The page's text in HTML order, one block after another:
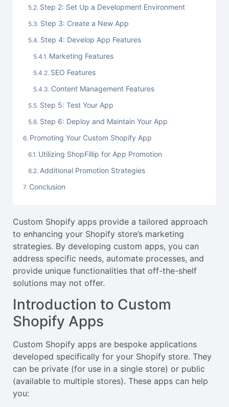
Step 2: Set Up a Development Environment
Step 3: Create a New App
Step 4: Develop App Features
Marketing Features
SEO Features
Content Management Features
Step 5: Test Your App
Step 6: Deploy and Maintain Your App
Promoting Your Custom Shopify App
Utilizing ShopFillip for App Promotion
Additional Promotion Strategies
Conclusion
Custom Shopify apps provide a tailored approach
to enhancing your Shopify store’s marketing
strategies. By developing custom apps, you can
address specific needs, automate processes, and
provide unique functionalities that off-the-shelf
solutions may not offer.
Introduction to Custom
Shopify Apps
Custom Shopify apps are bespoke applications
developed specifically for your Shopify store. They
can be private (for use in a single store) or public
(available to multiple stores). These apps can help
you: